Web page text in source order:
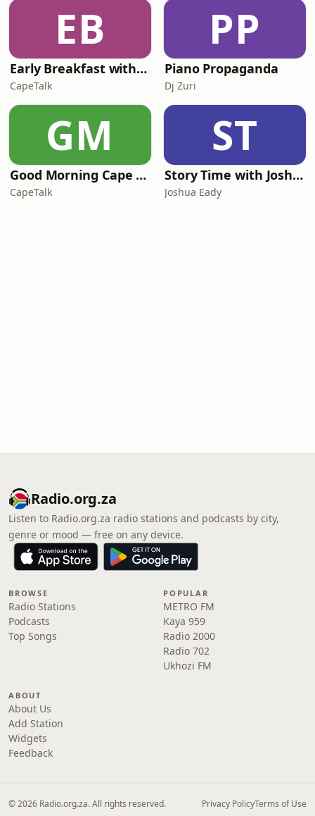
EB
Early Breakfast with Africa Melane
CapeTalk
PP
Piano Propaganda
Dj Zuri
GM
Good Morning Cape Town with Lester Kiewit
CapeTalk
ST
Story Time with Joshua Eady
Joshua Eady
Radio.org.za
Listen to Radio.org.za radio stations and podcasts by city,
genre or mood — free on any device.
BROWSE
Radio Stations
Podcasts
Top Songs
POPULAR
METRO FM
Kaya 959
Radio 2000
Radio 702
Ukhozi FM
ABOUT
About Us
Add Station
Widgets
Feedback
© 2026 Radio.org.za. All rights reserved. Privacy PolicyTerms of Use